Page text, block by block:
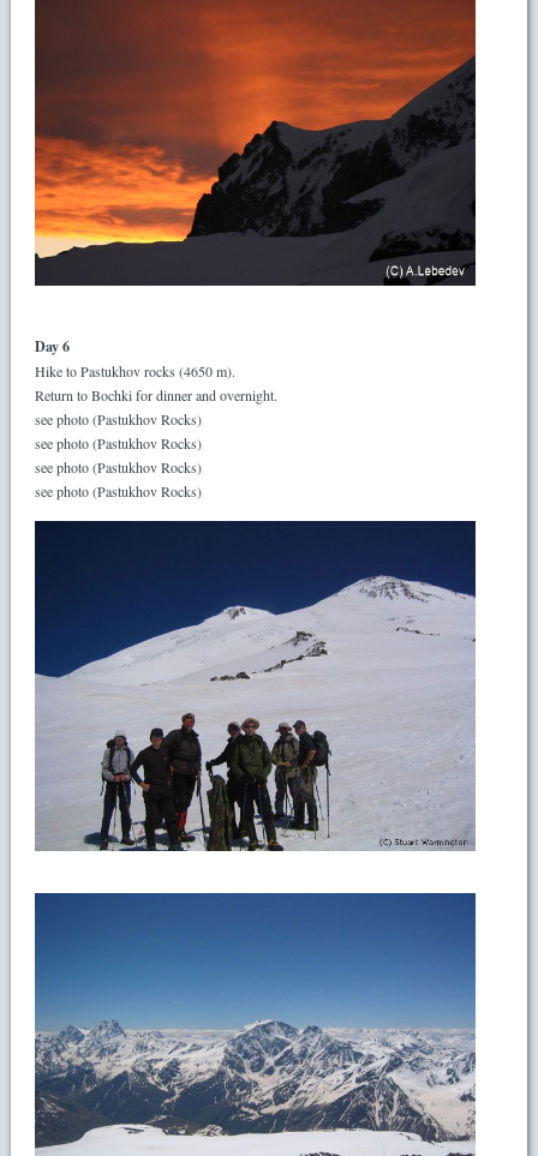
Day 6
Hike to Pastukhov rocks (4650 m).
Return to Bochki for dinner and overnight.
see photo (Pastukhov Rocks)
see photo (Pastukhov Rocks)
see photo (Pastukhov Rocks)
see photo (Pastukhov Rocks)